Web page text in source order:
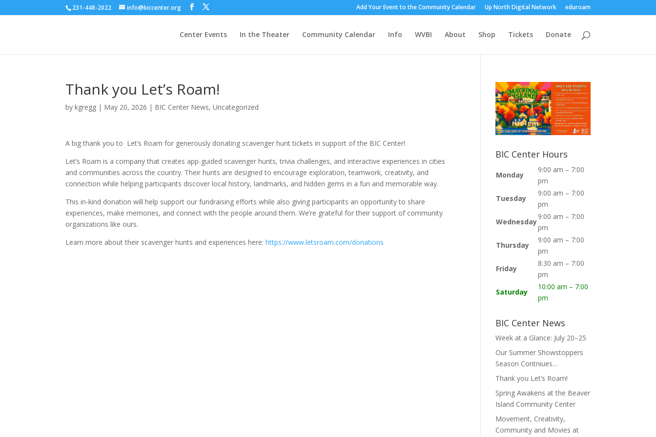
231-448-2022 info@biccenter.org Add Your Event to the Community Calendar Up North Digital Network eduroam
Center Events In the Theater Community Calendar Info WVBI About Shop Tickets Donate
Thank you Let’s Roam!
bykgregg | May 20, 2026 | BIC Center News,Uncategorized
A big thank you to Let’s Roam for generously donating scavenger hunt tickets in support of the BIC Center!
Let’s Roam is a company that creates app-guided scavenger hunts, trivia challenges, and interactive experiences in cities
and communities across the country. Their hunts are designed to encourage exploration, teamwork, creativity, and
connection while helping participants discover local history, landmarks, and hidden gems in a fun and memorable way.
This in-kind donation will help support our fundraising efforts while also giving participants an opportunity to share
experiences, make memories, and connect with the people around them. We’re grateful for their support of community
organizations like ours.
Learn more about their scavenger hunts and experiences here:https://www.letsroam.com/donations
BIC Center Hours
Monday
9:00 am – 7:00
pm
Tuesday
9:00 am – 7:00
pm
Wednesday
9:00 am – 7:00
pm
Thursday
9:00 am – 7:00
pm
Friday
8:30 am – 7:00
pm
Saturday
10:00 am – 7:00
pm
BIC Center News
Week at a Glance: July 20–25
Our Summer Showstoppers
Season Contniues…
Thank you Let’s Roam!
Spring Awakens at the Beaver
Island Community Center
Movement, Creativity,
Community and Movies at